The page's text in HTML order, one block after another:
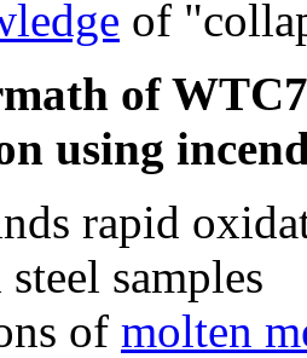
of
of
using
rapid
samples
of molten